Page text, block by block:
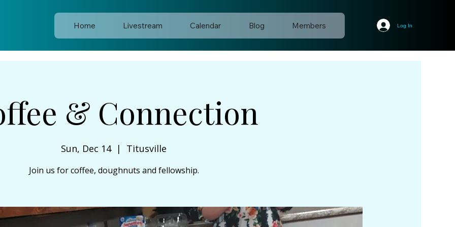
Home Livestream Calendar Blog Members Log In
& Connection
Sun, Dec 14
  |
Titusville
Join us for coffee, doughnuts and fellowship.